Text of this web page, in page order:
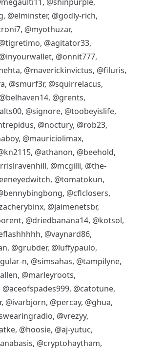
, @elminster, @godly-rich,
, @myothuzar,
, @agitator33,
@inyourwallet, @onnit777,
, @maverickinvictus, @filuris,
, @smurf3r, @squirrelacus,
@belhaven14, @grents,
, @signore, @toobeyislife,
, @noctury, @rob23,
, @mauriciolimax,
, @athanon, @beehold,
, @mcgilli, @the-
, @tomatokun,
, @cflclosers,
, @jaimenetsbr,
, @driedbanana14, @kotsol,
, @vaynard86,
, @grubder, @luffypaulo,
n, @simsahas, @tampilyne,
, @marleyroots,
@aceofspades999, @catotune,
, @ivarbjorn, @percay, @ghua,
, @vrezyy,
, @hoosie, @aj-yutuc,
, @cryptohaytham,